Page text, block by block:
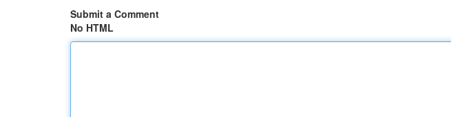
Submit a Comment
No HTML